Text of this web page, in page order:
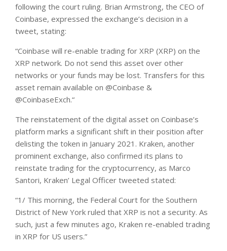
following the court ruling. Brian Armstrong, the CEO of
Coinbase, expressed the exchange’s decision in a
tweet, stating:
“Coinbase will re-enable trading for XRP (XRP) on the
XRP network. Do not send this asset over other
networks or your funds may be lost. Transfers for this
asset remain available on @Coinbase &
@CoinbaseExch.“
The reinstatement of the digital asset on Coinbase’s
platform marks a significant shift in their position after
delisting the token in January 2021. Kraken, another
prominent exchange, also confirmed its plans to
reinstate trading for the cryptocurrency, as Marco
Santori, Kraken’ Legal Officer tweeted stated:
“1/ This morning, the Federal Court for the Southern
District of New York ruled that XRP is not a security. As
such, just a few minutes ago, Kraken re-enabled trading
in XRP for US users.”